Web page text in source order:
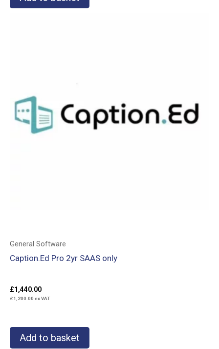
General Software
Caption.Ed Pro 2yr SAAS only
£1,440.00
£1,200.00 ex VAT
Add to basket